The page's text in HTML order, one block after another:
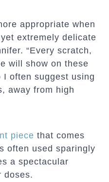
appropriate when
extremely delicate
“Every scratch,
will show on these
often suggest using
away from high
piece that comes
often used sparingly
a spectacular
doses.